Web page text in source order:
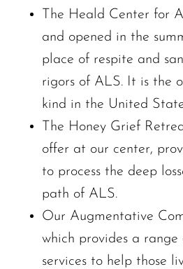
The Heald Center for
and opened in the
place of respite and
rigors of ALS. It is the
kind in the United
The Honey Grief
offer at our center,
to process the deep
path of ALS.
Our Augmentative
which provides a range
services to help those